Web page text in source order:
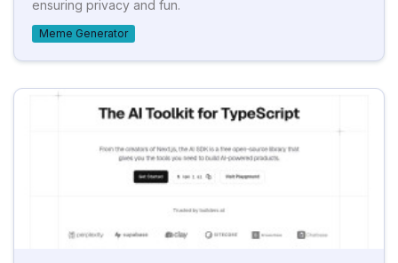
ensuring privacy and fun.
Meme Generator